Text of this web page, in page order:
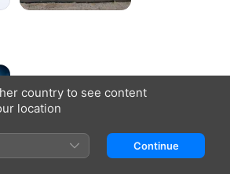
country to see content
location
Continue